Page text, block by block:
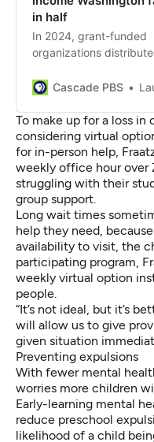
in half
In 2024, grant-funded
organizations
the new state budget
Cascade PBS
To make up for a loss in
considering virtual
for in-person help,
weekly office hour over
struggling with their
group support.
Long wait times
help they need,
availability to visit, the
participating program,
weekly virtual option
people.
“It’s not ideal, but it’s
will allow us to give
given situation
Preventing expulsions
With fewer mental
worries more children
Early-learning mental
reduce preschool
likelihood of a child